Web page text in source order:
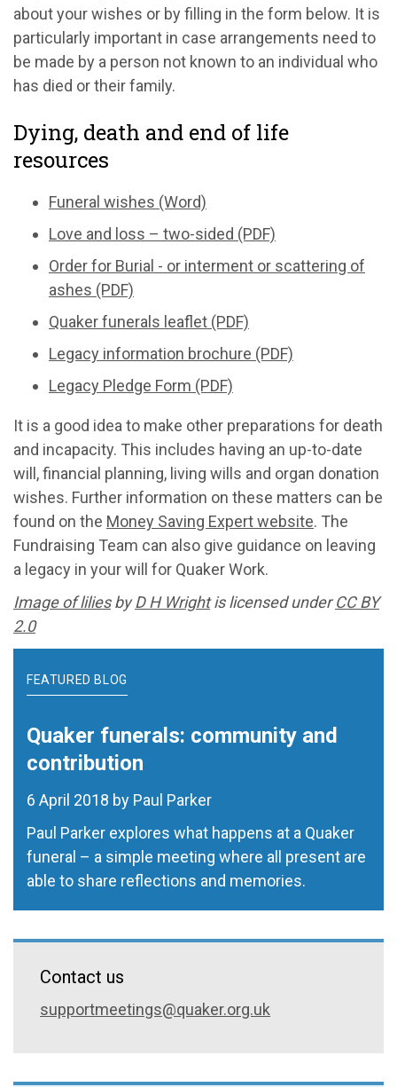
about your wishes or by filling in the form below. It is
particularly important in case arrangements need to
be made by a person not known to an individual who
has died or their family.
Dying, death and end of life
resources
Funeral wishes (Word)
Love and loss – two-sided (PDF)
Order for Burial - or interment or scattering of
ashes (PDF)
Quaker funerals leaflet (PDF)
Legacy information brochure (PDF)
Legacy Pledge Form (PDF)
It is a good idea to make other preparations for death
and incapacity. This includes having an up-to-date
will, financial planning, living wills and organ donation
wishes. Further information on these matters can be
found on the Money Saving Expert website. The
Fundraising Team can also give guidance on leaving
a legacy in your will for Quaker Work.
Image of liliesbyD H Wrightis licensed underCC BY
2.0
FEATURED BLOG
Quaker funerals: community and
contribution
6 April 2018 by Paul Parker
Paul Parker explores what happens at a Quaker
funeral – a simple meeting where all present are
able to share reflections and memories.
Contact us
supportmeetings@quaker.org.uk